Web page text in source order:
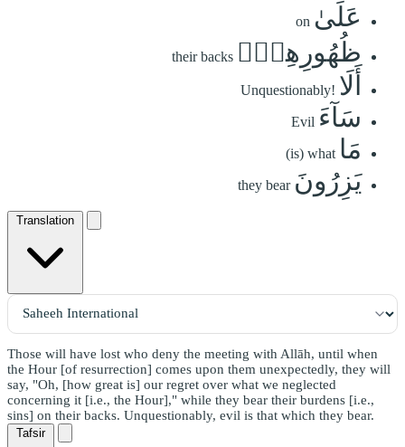
عَلَىٰ on
ظُهُورِهِمۡۚ their backs
أَلَا Unquestionably!
سَآءَ Evil
مَا (is) what
يَزِرُونَ they bear
Translation
Those will have lost who deny the meeting with Allāh, until when
the Hour [of resurrection] comes upon them unexpectedly, they will
say, "Oh, [how great is] our regret over what we neglected
concerning it [i.e., the Hour]," while they bear their burdens [i.e.,
sins] on their backs. Unquestionably, evil is that which they bear.
Tafsir